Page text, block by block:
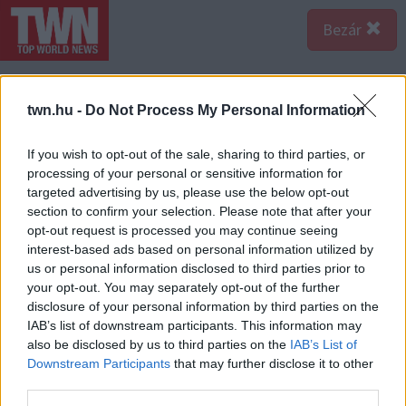
twn.hu - Do Not Process My Personal Information
If you wish to opt-out of the sale, sharing to third parties, or
processing of your personal or sensitive information for
targeted advertising by us, please use the below opt-out
section to confirm your selection. Please note that after your
opt-out request is processed you may continue seeing
interest-based ads based on personal information utilized by
us or personal information disclosed to third parties prior to
your opt-out. You may separately opt-out of the further
disclosure of your personal information by third parties on the
IAB’s list of downstream participants. This information may
also be disclosed by us to third parties on the IAB’s List of
Downstream Participants that may further disclose it to other
Bezár
A bejegyzés megtekintése az Instagramon